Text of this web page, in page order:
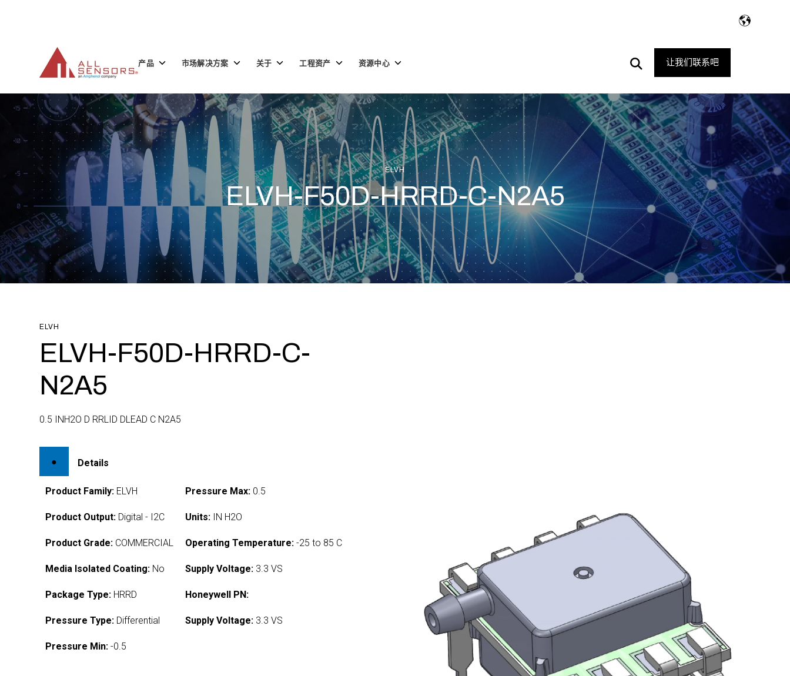
产品 Toggle
品
市场解决方案 Toggle
children
场
解
决
方
关于 Toggle
于
工程资产 Toggle
children
程
资
产
资源中心 Toggle
源
中
心
Open
Search
让我们联系吧
ELVH
ELVH-F50D-HRRD-C-N2A5
ELVH
ELVH-F50D-HRRD-C-
N2A5
0.5 INH2O D RRLID DLEAD C N2A5
Details
Product Family: ELVH
Product Output: Digital - I2C
Product Grade: COMMERCIAL
Media Isolated Coating: No
Package Type: HRRD
Pressure Type: Differential
Pressure Min: -0.5
Pressure Max: 0.5
Units: IN H2O
Operating Temperature: -25 to 85 C
Supply Voltage: 3.3 VS
Honeywell PN:
Supply Voltage: 3.3 VS